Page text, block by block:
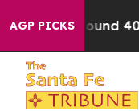
AGP PICKS
Floor Around